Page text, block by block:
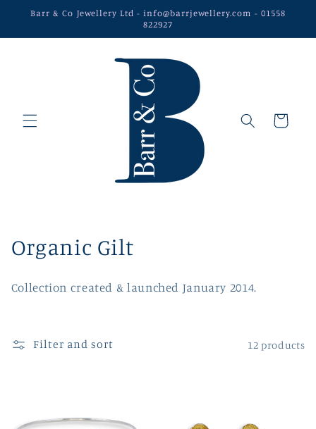
Skip to
Barr & Co Jewellery Ltd - info@barrjewellery.com - 01558
822927
Cart
C
e
Organic Gilt
Collection created & launched January 2014.
Filter and sort 12 products